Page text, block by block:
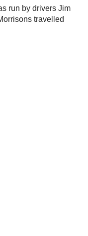
run by drivers Jim
travelled